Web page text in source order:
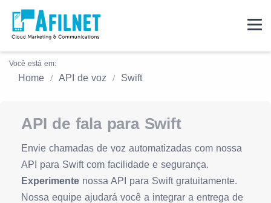
Você está em:
Home API de voz Swift
API de fala para Swift
Envie chamadas de voz automatizadas com nossa
API para Swift com facilidade e segurança.
Experimente nossa API para Swift gratuitamente.
Nossa equipe ajudará você a integrar a entrega de